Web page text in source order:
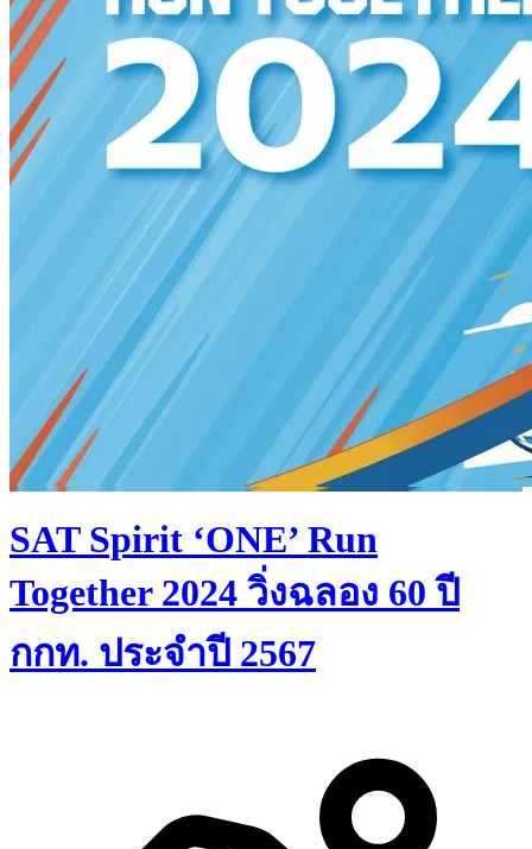
SAT Spirit ‘ONE’ Run
Together 2024 วิ่งฉลอง 60 ปี
กกท. ประจำปี 2567